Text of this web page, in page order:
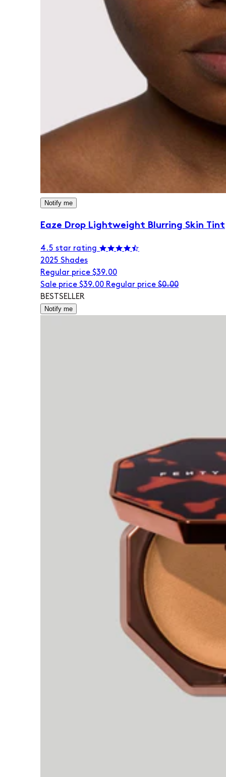
Notify me
Eaze Drop Lightweight Blurring Skin Tint
4.5 star rating
2025 Shades
Regular price $39.00
Sale price $39.00 Regular price $0.00
BESTSELLER
Notify me